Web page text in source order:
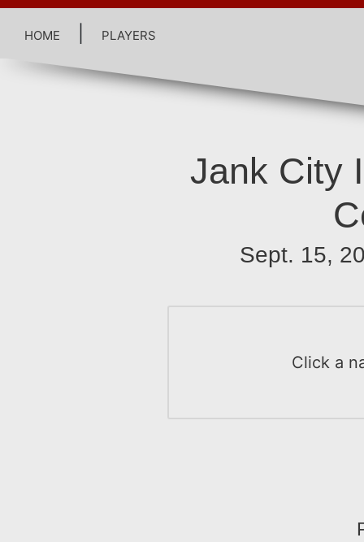
home players
Jank City
Sept. 15,
Click a